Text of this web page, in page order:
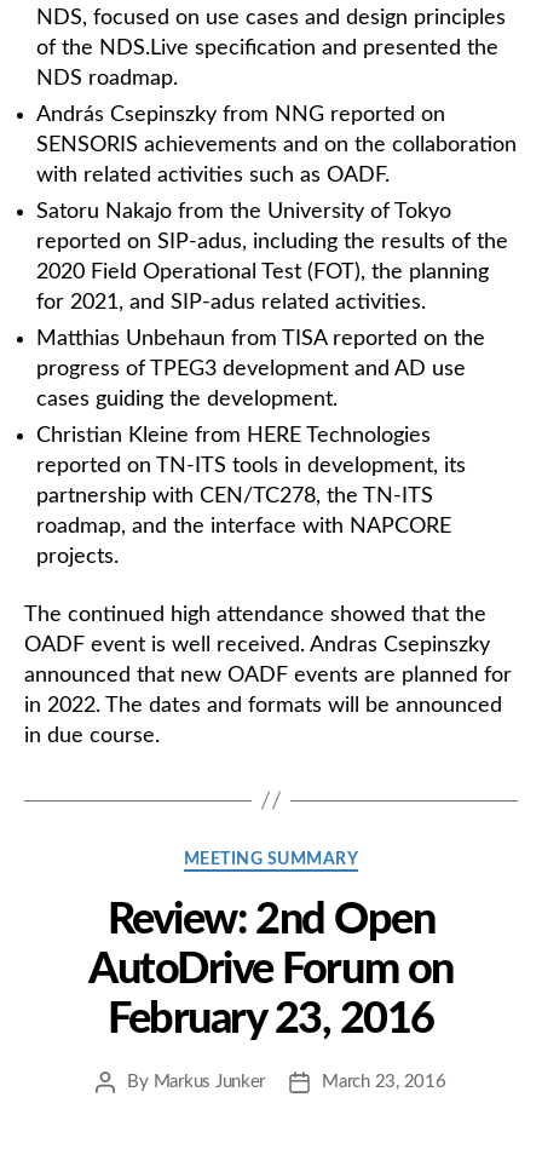
NDS, focused on use cases and design principles
of the NDS.Live specification and presented the
NDS roadmap.
András Csepinszky from NNG reported on
SENSORIS achievements and on the collaboration
with related activities such as OADF.
Satoru Nakajo from the University of Tokyo
reported on SIP-adus, including the results of the
2020 Field Operational Test (FOT), the planning
for 2021, and SIP-adus related activities.
Matthias Unbehaun from TISA reported on the
progress of TPEG3 development and AD use
cases guiding the development.
Christian Kleine from HERE Technologies
reported on TN-ITS tools in development, its
partnership with CEN/TC278, the TN-ITS
roadmap, and the interface with NAPCORE
projects.
The continued high attendance showed that the
OADF event is well received. Andras Csepinszky
announced that new OADF events are planned for
in 2022. The dates and formats will be announced
in due course.
Categories
MEETING SUMMARY
Review: 2nd Open
AutoDrive Forum on
February 23, 2016
PostBy Markus Junker
PostMarch 23, 2016